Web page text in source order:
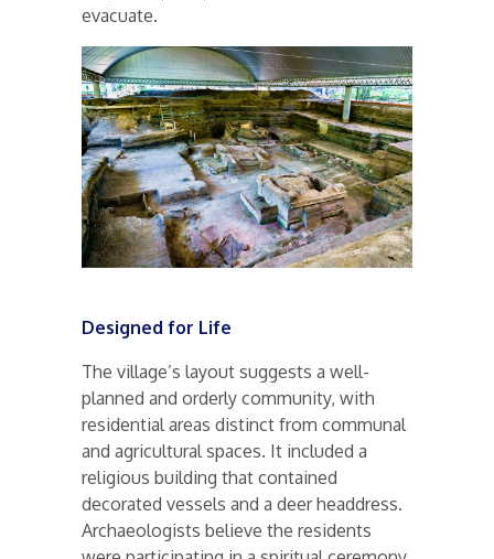
evacuate.
Designed for Life
The village’s layout suggests a well-
planned and orderly community, with
residential areas distinct from communal
and agricultural spaces. It included a
religious building that contained
decorated vessels and a deer headdress.
Archaeologists believe the residents